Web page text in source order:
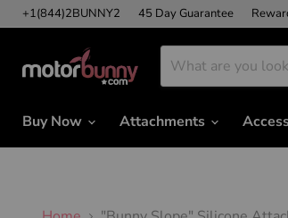
+1(844)2BUNNY2 45 Day Guarantee
Buy Now
Attachments